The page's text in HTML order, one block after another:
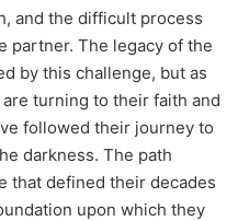
and the difficult process
partner. The legacy of the
by this challenge, but as
turning to their faith and
followed their journey to
darkness. The path
that defined their decades
upon which they